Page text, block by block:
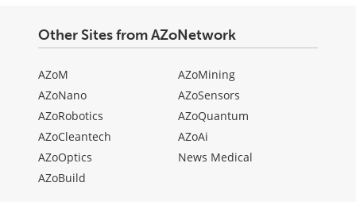
Other Sites from AZoNetwork
AZoM
AZoNano
AZoRobotics
AZoCleantech
AZoOptics
AZoBuild
AZoMining
AZoSensors
AZoQuantum
AZoAi
News Medical